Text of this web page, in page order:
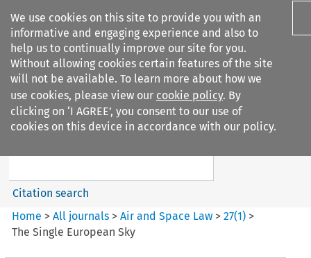
We use cookies on this site to provide you with an
informative and engaging experience and also to
help us to continually improve our site for you.
Without allowing cookies certain features of the site
will not be available. To learn more about how we
use cookies, please view our cookie policy. By
clicking on ‘I AGREE’, you consent to our use of
cookies on this device in accordance with our policy.
Search filters
Air and Space Law
Search content
Citation search
Home >All journals >Air and Space Law >27(1) >
The Single European Sky